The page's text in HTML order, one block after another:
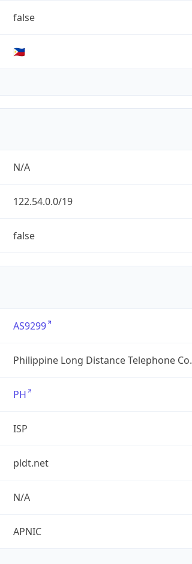
false
🇵🇭
N/A
122.54.0.0/19
false
AS9299
Philippine Long Distance Telephone Co.
PH
ISP
pldt.net
N/A
APNIC